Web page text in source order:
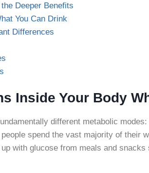
Deeper Benefits
You Can Drink
Differences
Inside Your Body
different metabolic modes:
spend the vast majority of their
with glucose from meals and snacks